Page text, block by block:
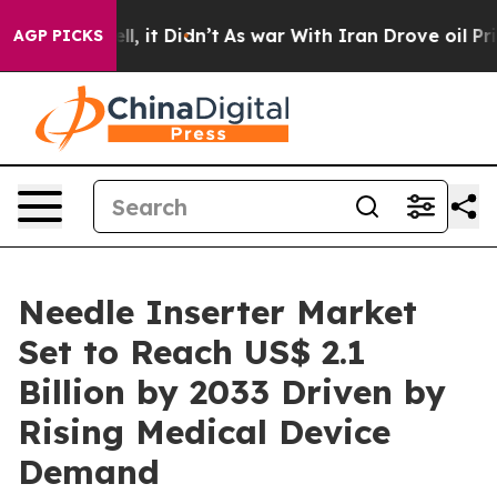
AGP PICKS
Well, it Didn’t As war With Iran Drove oil Prices
Needle Inserter Market
Set to Reach US$ 2.1
Billion by 2033 Driven by
Rising Medical Device
Demand